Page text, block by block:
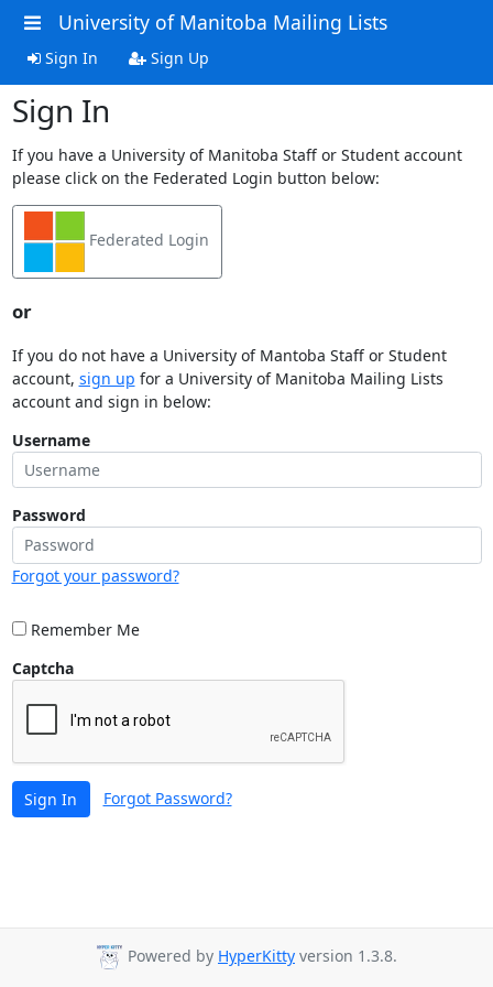
University of Manitoba Mailing Lists
Sign In Sign Up
Sign In
If you have a University of Manitoba Staff or Student account
please click on the Federated Login button below:
Federated Login
or
If you do not have a University of Mantoba Staff or Student
account, sign up for a University of Manitoba Mailing Lists
account and sign in below:
Username
Password
Forgot your password?
Remember Me
Captcha
Sign In Forgot Password?
Powered by HyperKitty version 1.3.8.